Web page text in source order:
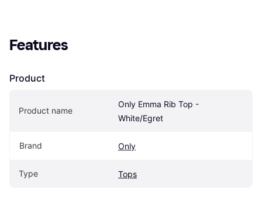
Features
Product
Product name
Only Emma Rib Top -
White/Egret
Brand Only
Type Tops